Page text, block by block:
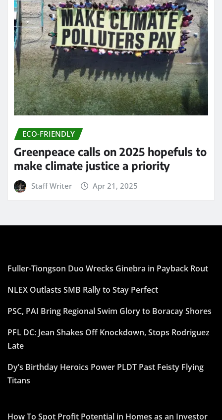
ECO-FRIENDLY
Greenpeace calls on 2025 hopefuls to
make climate justice a priority
Staff Writer Apr 21, 2025
Fuller-Tiongson Duo Wrecks Ginebra in Payback Rout
NLEX Outlasts SMB Rally to Stay Perfect
PSC, PAI Bring Regional Swim Glory to Boracay Shores
PFL DC: Jean Shakes Off Knockdown, Stops Rodriguez
Late
Dy’s Birthday Heroics Power PLDT Past Feisty Flying
Titans
How To Spot Profit Potential in Homes as an Investor